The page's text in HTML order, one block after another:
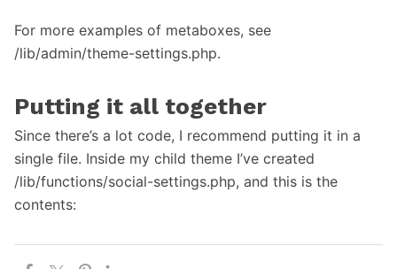
For more examples of metaboxes, see
/lib/admin/theme-settings.php.
Putting it all together
Since there’s a lot code, I recommend putting it in a
single file. Inside my child theme I’ve created
/lib/functions/social-settings.php, and this is the
contents: